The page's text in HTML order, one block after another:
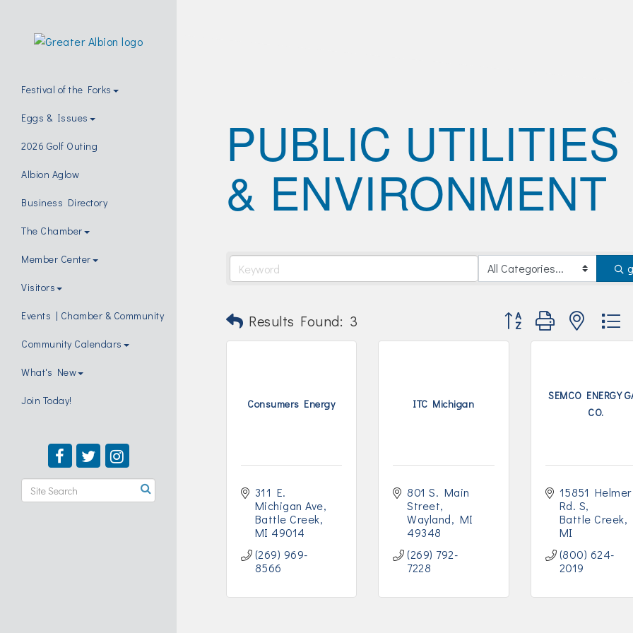
Festival of the Forks
Eggs & Issues
2026 Golf Outing
Albion Aglow
Business Directory
The Chamber
Member Center
Visitors
Events | Chamber & Community
Community Calendars
What's New
Join Today!
PUBLIC UTILITIES
& ENVIRONMENT
Results Found: 3 Button group with nested
Consumers Energy
311 E.
Michigan Ave
Battle Creek
MI 49014
(269) 969-
8566
ITC Michigan
801 S. Main
Street
Wayland
MI
49348
(269) 792-
7228
SEMCO ENERGY
CO.
15851 Helmer
Rd. S
Battle Creek
MI
(800) 624-
2019